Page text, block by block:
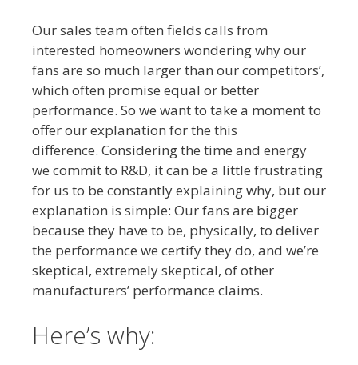
Our sales team often fields calls from
interested homeowners wondering why our
fans are so much larger than our competitors’,
which often promise equal or better
performance. So we want to take a moment to
offer our explanation for the this
difference. Considering the time and energy
we commit to R&D, it can be a little frustrating
for us to be constantly explaining why, but our
explanation is simple: Our fans are bigger
because they have to be, physically, to deliver
the performance we certify they do, and we’re
skeptical, extremely skeptical, of other
manufacturers’ performance claims.
Here’s why: